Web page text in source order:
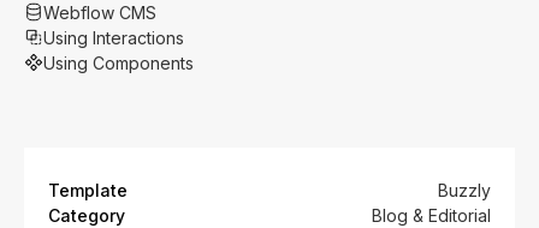
Webflow CMS
Using Interactions
Using Components
Template
Buzzly
Category
Blog & Editorial